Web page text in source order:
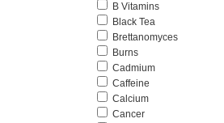
B Vitamins
Black Tea
Brettanomyces
Burns
Cadmium
Caffeine
Calcium
Cancer